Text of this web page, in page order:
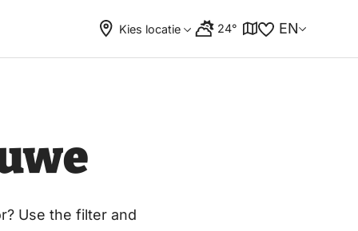
Kies locatie 24° EN
Use the filter and